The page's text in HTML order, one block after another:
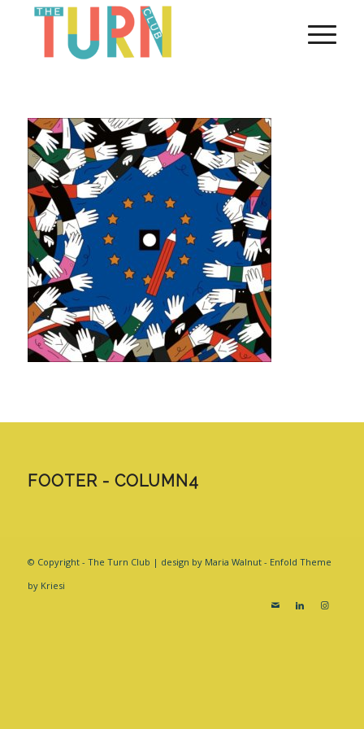
FOOTER - COLUMN4
© Copyright - The Turn Club | design by Maria Walnut - Enfold Theme
by Kriesi